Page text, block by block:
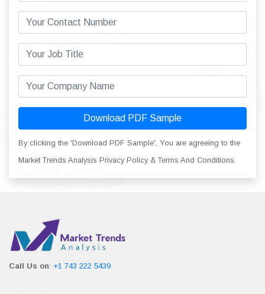
Download PDF Sample
By clicking the 'Download PDF Sample', You are agreeing to the
Market Trends Analysis Privacy Policy & Terms And Conditions.
Call Us on: +1 743 222 5439